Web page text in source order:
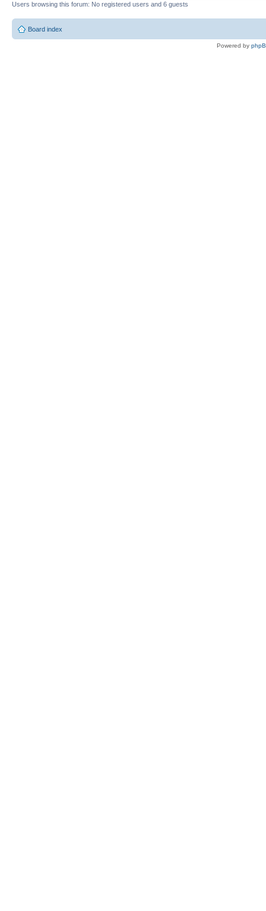
Users browsing this forum: No registered users and 6 guests
Board index
Powered by